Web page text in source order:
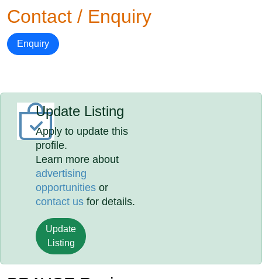
Contact / Enquiry
Enquiry
Update Listing
Apply to update this
profile.
Learn more about
advertising
opportunities or
contact us for details.
Update
Listing